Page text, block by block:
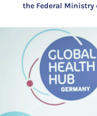
the Federal Ministry